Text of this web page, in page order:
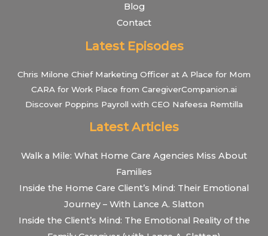
Blog
Contact
Latest Episodes
Chris Milone Chief Marketing Officer at A Place for Mom
CARA for Work Place from CaregiverCompanion.ai
Discover Poppins Payroll with CEO Nafeesa Remtilla
Latest Articles
Walk a Mile: What Home Care Agencies Miss About
Families
Inside the Home Care Client’s Mind: Their Emotional
Journey – With Lance A. Slatton
Inside the Client’s Mind: The Emotional Reality of the